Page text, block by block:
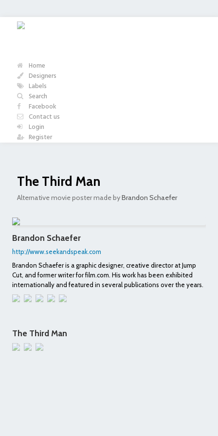
Home
Designers
Labels
Search
Facebook
Contact us
Login
Register
The Third Man
Alternative movie poster made byBrandon Schaefer
Brandon Schaefer
http://www.seekandspeak.com
Brandon Schaefer is a graphic designer, creative director at Jump
Cut, and former writer for film.com. His work has been exhibited
internationally and featured in several publications over the years.
The Third Man